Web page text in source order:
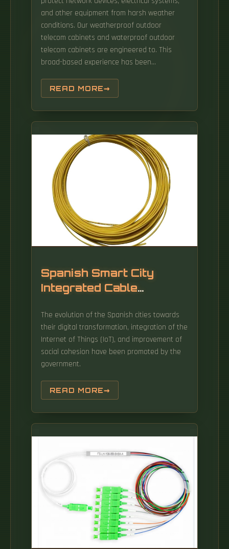
and other equipment from harsh weather
conditions. Our weatherproof outdoor
telecom cabinets and waterproof outdoor
telecom cabinets are engineered to. This
broad-based experience has been
range of integrated outdoor Standard
Cabinets & Customized enclosure systems
For Different Segments including Smart City
Projects, Safe City Projects, Private & Public
Sector Surveillance Projects, IT-Telecom
Projects.
READ MORE
Spanish Smart City
Integrated Cable
The evolution of the Spanish cities towards
their digital transformation, integration of the
Internet of Things (IoT), and improvement of
social cohesion have been promoted by the
government.
READ MORE